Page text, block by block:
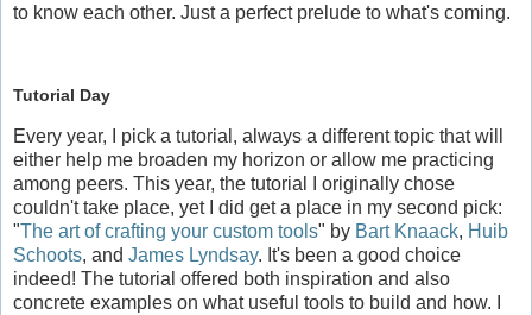
to know each other. Just a perfect prelude to what's coming.
Tutorial Day
Every year, I pick a tutorial, always a different topic that will
either help me broaden my horizon or allow me practicing
among peers. This year, the tutorial I originally chose
couldn't take place, yet I did get a place in my second pick:
"The art of crafting your custom tools" by Bart Knaack, Huib
Schoots, and James Lyndsay. It's been a good choice
indeed! The tutorial offered both inspiration and also
concrete examples on what useful tools to build and how. I